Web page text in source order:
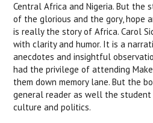
Central Africa and Nigeria. But the
of the glorious and the gory, hope
is really the story of Africa. Carol
with clarity and humor. It is a
anecdotes and insightful
had the privilege of attending
them down memory lane. But the
general reader as well the
culture and politics.